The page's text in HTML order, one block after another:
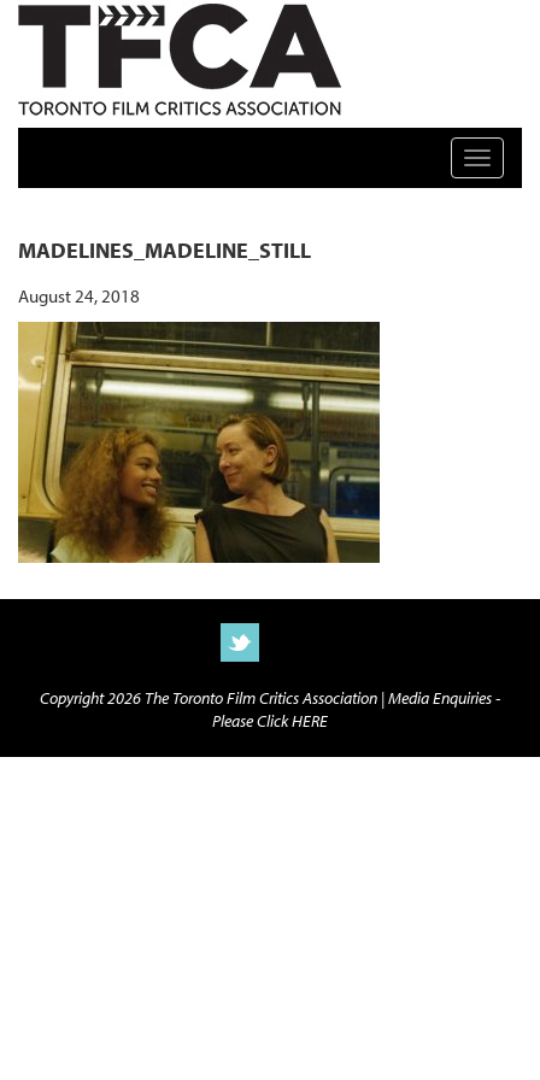
TFCA: TORONTO FILM CRITICS ASSOCIATION
Toggle
MADELINES_MADELINE_STILL
August 24, 2018
Copyright 2026 The Toronto Film Critics Association |Media Enquiries -
Please Click HERE